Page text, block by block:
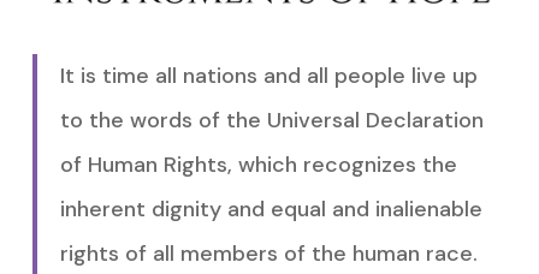
It is time all nations and all people live up
to the words of the Universal Declaration
of Human Rights, which recognizes the
inherent dignity and equal and inalienable
rights of all members of the human race.